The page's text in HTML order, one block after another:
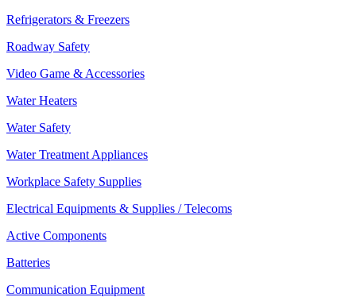
Refrigerators & Freezers
Roadway Safety
Video Game & Accessories
Water Heaters
Water Safety
Water Treatment Appliances
Workplace Safety Supplies
Electrical Equipments & Supplies / Telecoms
Active Components
Batteries
Communication Equipment